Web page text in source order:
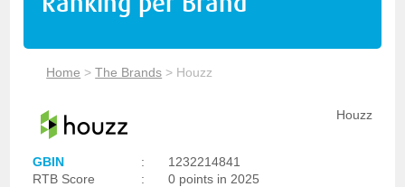
Home >The Brands > Houzz
Houzz
GBIN :
1232214841
RTB Score
:
0 points in 2025